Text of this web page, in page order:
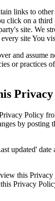
links to other
click on a
site. We
site You
and assume
or practices
Policy
by posting
updated'
this
Privacy